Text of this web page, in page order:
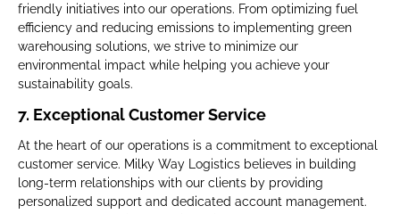
friendly initiatives into our operations. From optimizing fuel
efficiency and reducing emissions to implementing green
warehousing solutions, we strive to minimize our
environmental impact while helping you achieve your
sustainability goals.
7. Exceptional Customer Service
At the heart of our operations is a commitment to exceptional
customer service. Milky Way Logistics believes in building
long-term relationships with our clients by providing
personalized support and dedicated account management.